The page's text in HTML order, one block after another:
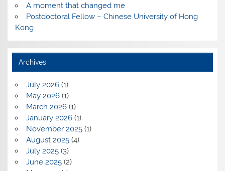
A moment that changed me
Postdoctoral Fellow – Chinese University of Hong
Kong
Archives
July 2026(1)
May 2026(1)
March 2026(1)
January 2026(1)
November 2025(1)
August 2025(4)
July 2025(3)
June 2025(2)